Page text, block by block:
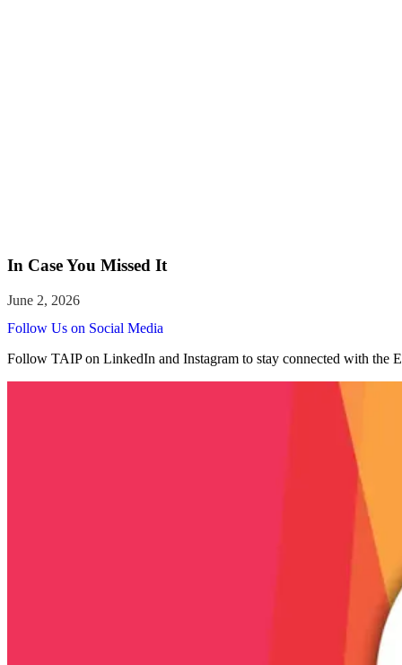
In Case You Missed It
Follow Us on Social Media
Follow TAIP on LinkedIn and Instagram to stay connected with the